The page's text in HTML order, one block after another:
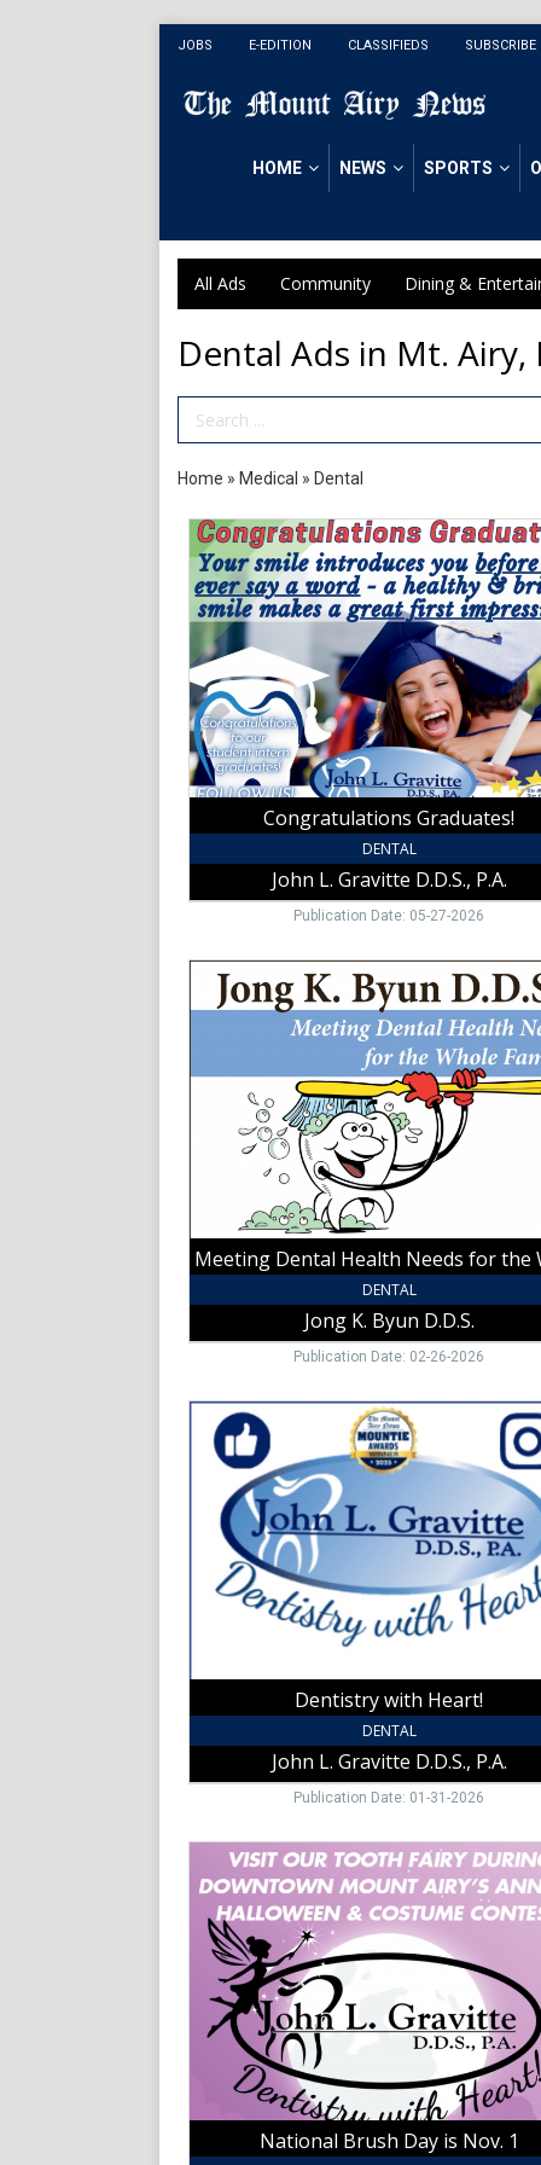
JOBS E-EDITION CLASSIFIEDS SUBSCRIBE
HOME NEWS SPORTS
All Ads Community Dining &
Dental Ads in Mt. Airy,
Search Term
Home » Medical » Dental
Congratulations
Graduates!,
John
L.
Gravitte
D.D.S.,
P.A.,
Mount
Airy,
NC
Congratulations Graduates!
DENTAL
John L. Gravitte D.D.S., P.A.
Publication Date: 05-27-2026
Meeting
Dental
Family!,
D.D.S.,
Yadkinville,
DENTAL
Jong K. Byun D.D.S.
Publication Date: 02-26-2026
Dentistry
with
Heart!,
Gravitte
D.D.S.,
P.A.,
Mount
Dentistry with Heart!
DENTAL
John L. Gravitte D.D.S., P.A.
Publication Date: 01-31-2026
National
Brush
Day
Nov.
John
Gravitte
Mount
National Brush Day is Nov. 1